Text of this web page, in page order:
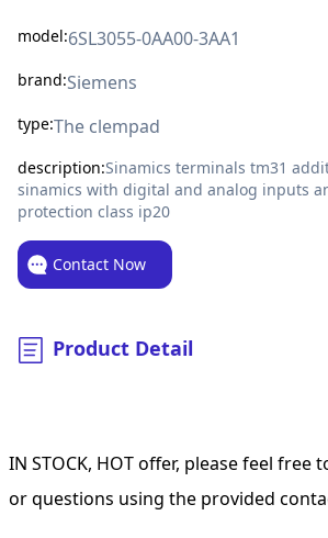
model:6SL3055-0AA00-3AA1
brand:Siemens
type:The clempad
description:Sinamics terminals tm31
sinamics with digital and analog inputs
protection class ip20
Contact Now
Product Detail
IN STOCK, HOT offer, please feel free
or questions using the provided